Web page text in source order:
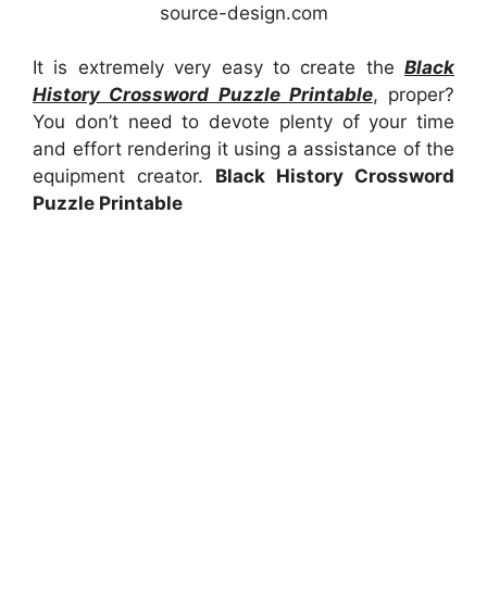
source-design.com
It is extremely very easy to create the Black
History Crossword Puzzle Printable, proper?
You don’t need to devote plenty of your time
and effort rendering it using a assistance of the
equipment creator. Black History Crossword
Puzzle Printable